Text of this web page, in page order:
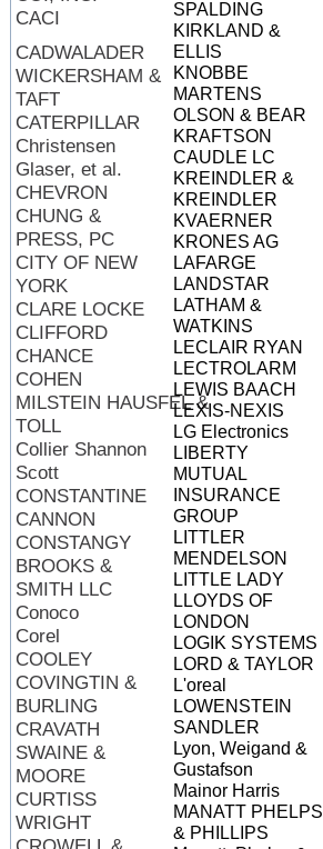
CACI
CADWALADER
WICKERSHAM &
TAFT
CATERPILLAR
Christensen
Glaser, et al.
CHEVRON
CHUNG &
PRESS, PC
CITY OF NEW
YORK
CLARE LOCKE
CLIFFORD
CHANCE
COHEN
MILSTEIN HAUSFEL &
TOLL
Collier Shannon
Scott
CONSTANTINE
CANNON
CONSTANGY
BROOKS &
SMITH LLC
Conoco
Corel
COOLEY
COVINGTIN &
BURLING
CRAVATH
SWAINE &
MOORE
CURTISS
WRIGHT
SPALDING
KIRKLAND &
ELLIS
KNOBBE
MARTENS
OLSON & BEAR
KRAFTSON
CAUDLE LC
KREINDLER &
KREINDLER
KVAERNER
KRONES AG
LAFARGE
LANDSTAR
LATHAM &
WATKINS
LECLAIR RYAN
LECTROLARM
LEWIS BAACH
LEXIS-NEXIS
LG Electronics
LIBERTY
MUTUAL
INSURANCE
GROUP
LITTLER
MENDELSON
LITTLE LADY
LLOYDS OF
LONDON
LOGIK SYSTEMS
LORD & TAYLOR
L'oreal
LOWENSTEIN
SANDLER
Lyon, Weigand &
Gustafson
Mainor Harris
MANATT PHELPS
& PHILLIPS